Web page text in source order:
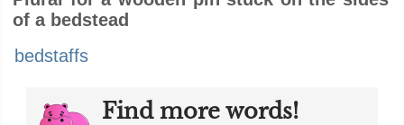
of a bedstead
bedstaffs
Find more words!